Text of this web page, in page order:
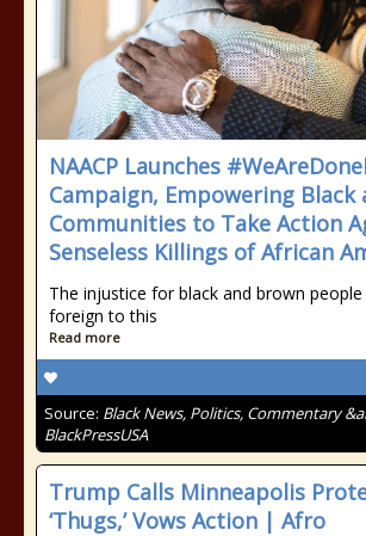
NAACP Launches
Campaign, Empowering Black
Communities to Take Action
Senseless Killings of African
The injustice for black and brown people
foreign to this
Read more
Source: Black News, Politics, Commentary
BlackPressUSA
Trump Calls Minneapolis
‘Thugs,’ Vows Action | Afro